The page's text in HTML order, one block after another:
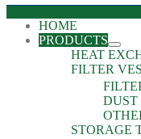
HOME
PRODUCTS
HEAT
FILTER
DUST
STORAGE